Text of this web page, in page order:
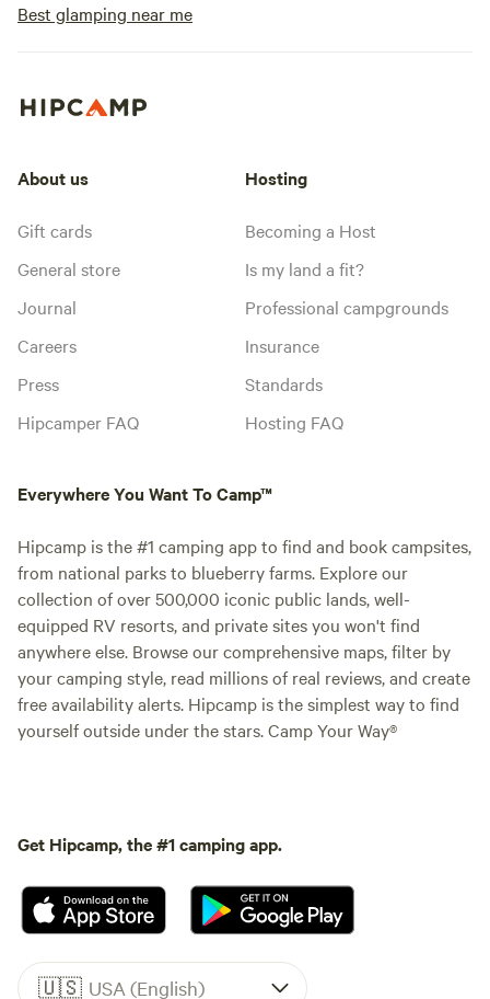
Best glamping near me
About us
Gift cards
General store
Journal
Careers
Press
Hipcamper FAQ
Hosting
Becoming a Host
Is my land a fit?
Professional campgrounds
Insurance
Standards
Hosting FAQ
Everywhere You Want To Camp™
Hipcamp is the #1 camping app to find and book campsites,
from national parks to blueberry farms. Explore our
collection of over 500,000 iconic public lands, well-
equipped RV resorts, and private sites you won't find
anywhere else. Browse our comprehensive maps, filter by
your camping style, read millions of real reviews, and create
free availability alerts. Hipcamp is the simplest way to find
yourself outside under the stars. Camp Your Way®
Get Hipcamp, the #1 camping app.
🇺🇸 USA (English)